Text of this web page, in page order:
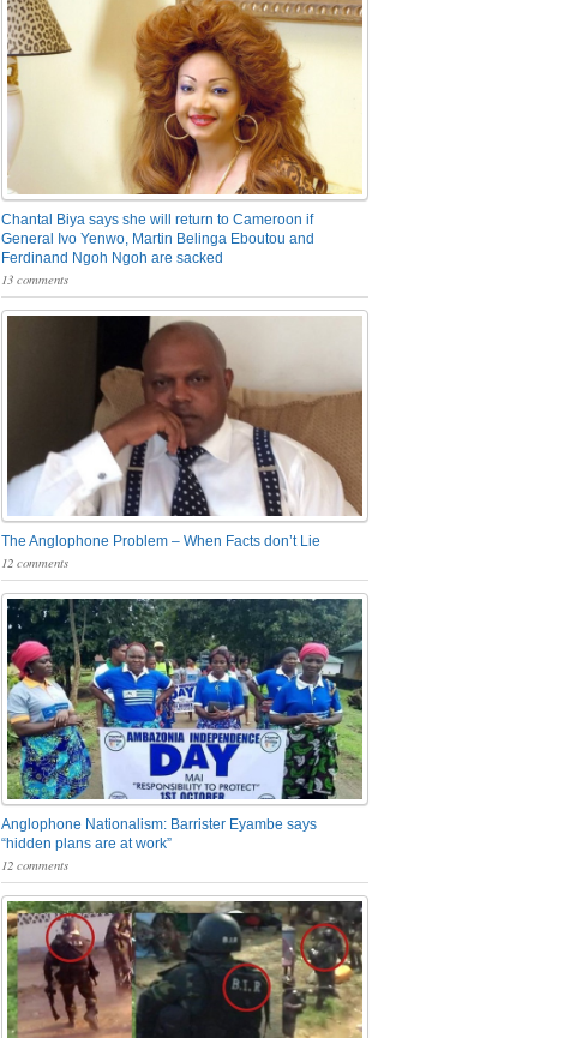
Chantal Biya says she will return to Cameroon if
General Ivo Yenwo, Martin Belinga Eboutou and
Ferdinand Ngoh Ngoh are sacked
13 comments
The Anglophone Problem – When Facts don’t Lie
12 comments
Anglophone Nationalism: Barrister Eyambe says
“hidden plans are at work”
12 comments